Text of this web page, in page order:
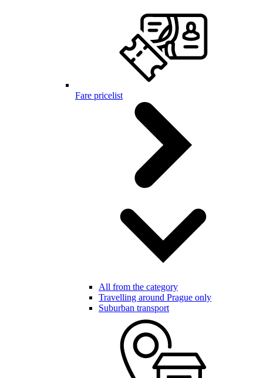
Fare pricelist
All from the category
Travelling around Prague only
Suburban transport